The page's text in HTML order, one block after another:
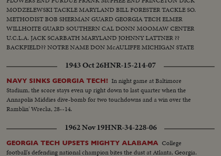
MODZELEWSKI TACKLE MARYLAND BILL FORESTER TACKLE SO.
METHODIST BOB SHERMAN GUARD GEORGIA TECH ELMER
WILLHOITE GUARD SOUTHERN CAL DONN MOOMAW CENTER
U.C.L.A. JACK SCARBATH MARYLAND JOHNNY LATTNER ??
BACKFIELD?? NOTRE NAME DON McAULIFFE MICHIGAN STATE
Action highlights from the nation's top teams!
1943 Oct 26HNR-15-214-07
NAVY SINKS GEORGIA TECH! In night game at Baltimore
Stadium, the score stays even up right down to last quarter when the
Annapolis Middies dive-bomb for two touchdowns and a win over the
Ramblin' Wrecks, 28--14.
1962 Nov 19HNR-34-228-06
GEORGIA TECH UPSETS MIGHTY ALABAMA College
football's defending national champion bites the dust at Atlanta, Georgia.